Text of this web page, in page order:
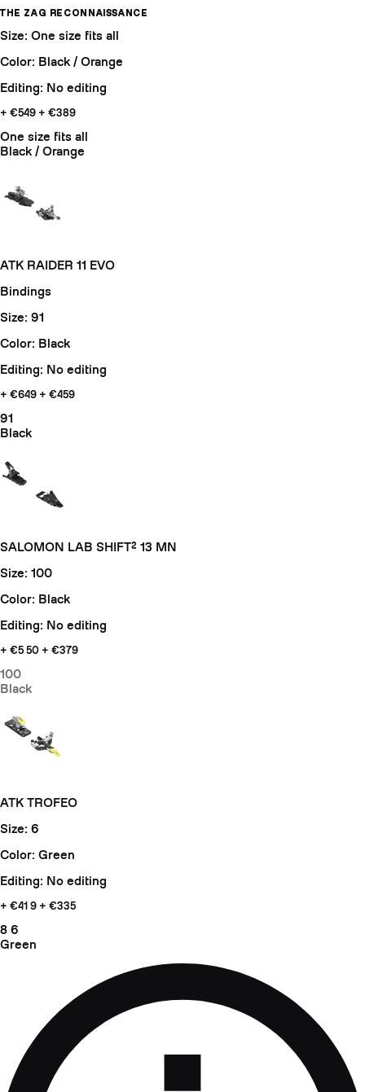
THE ZAG RECONNAISSANCE
Size: One size fits all
Color: Black / Orange
Editing: No editing
+ €549 + €389
One size fits all
Black / Orange
ATK RAIDER 11 EVO
Bindings
Size: 91
Color: Black
Editing: No editing
+ €649 + €459
91
Black
SALOMON LAB SHIFT² 13 MN
Size: 100
Color: Black
Editing: No editing
+ €5 50 + €379
100
Black
ATK TROFEO
Size: 6
Color: Green
Editing: No editing
+ €41 9 + €335
8 6
Green